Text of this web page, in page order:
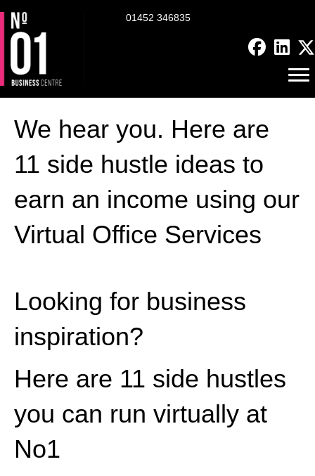
01452 346835
We hear you. Here are
11 side hustle ideas to
earn an income using our
Virtual Office Services
Looking for business
inspiration?
Here are 11 side hustles
you can run virtually at
No1